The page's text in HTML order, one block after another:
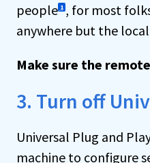
people 1 , for most
anywhere but the
Make sure the
3. Turn off
Universal Plug and
machine to configure